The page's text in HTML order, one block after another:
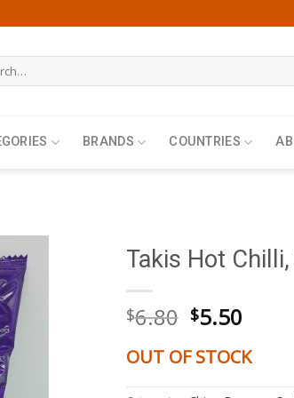
BRANDS COUNTRIES
Takis Hot
$6.80 Original
was:
$6.80.
$5.50
is:
OUT OF STOCK